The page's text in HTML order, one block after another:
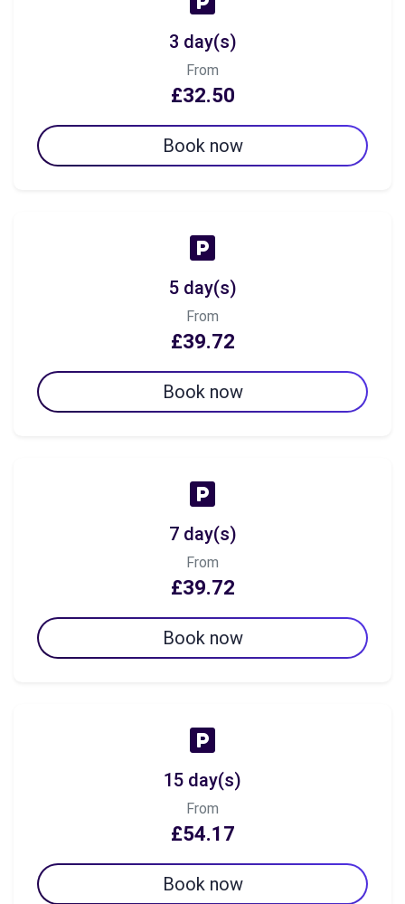
3 day(s)
From
£32.50
Book now
5 day(s)
From
£39.72
Book now
7 day(s)
From
£39.72
Book now
15 day(s)
From
£54.17
Book now